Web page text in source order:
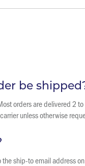
be
orders are delivered 2
unless otherwise
ship-to email address